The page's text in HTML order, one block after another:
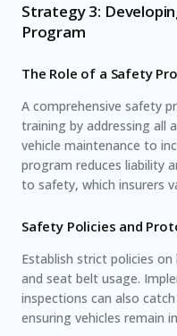
Strategy 3:
Program
The Role of a Safety
A comprehensive safety
training by addressing all
vehicle maintenance to
program reduces liability
to safety, which insurers
Safety Policies and
Establish strict policies
and seat belt usage.
inspections can also
ensuring vehicles remain